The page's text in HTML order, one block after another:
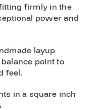
firmly in the
power and
layup
point to
feel.
in a square inch